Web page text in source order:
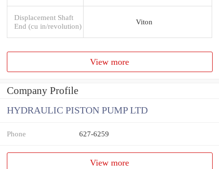
Displacement Shaft
End (cu in/revolution)
Viton
View more
Company Profile
HYDRAULIC PISTON PUMP LTD
Phone 627-6259
View more